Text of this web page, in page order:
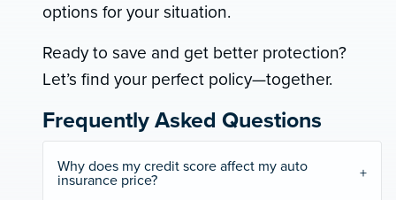
options for your situation.
Ready to save and get better protection?
Let’s find your perfect policy—together.
Frequently Asked Questions
Why does my credit score affect my auto
insurance price?